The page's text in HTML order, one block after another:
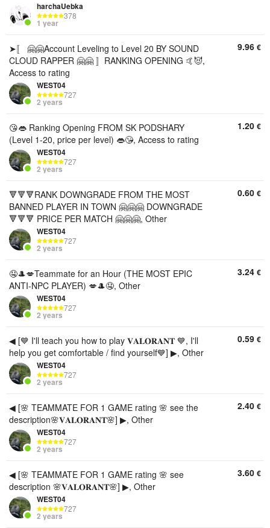
harchaUebka
378
1 year
➤〚 🤗🤗Account Leveling to Level 20 BY SOUND
CLOUD RAPPER 🤗🤗 〛RANKING OPENING 🤙😈,
Access to rating
WEST04
727
2 years
9.96 €
😘👄 Ranking Opening FROM SK PODSHARY
(Level 1-20, price per level) 👄😘, Access to rating
WEST04
727
2 years
1.20 €
🔻🔻🔻RANK DOWNGRADE FROM THE MOST
BANNED PLAYER IN TOWN 🤗🤗🤗 DOWNGRADE
🔻🔻🔻 PRICE PER MATCH 🤗🤗🤗, Other
WEST04
727
2 years
0.60 €
🤤🎩💋Teammate for an Hour (THE MOST EPIC
ANTI-NPC PLAYER) 💋🎩🤤, Other
WEST04
727
2 years
3.24 €
◀ [💙 I'll teach you how to play 𝐕𝐀𝐋𝐎𝐑𝐀𝐍𝐓 💙, I'll
help you get comfortable / find yourself💙] ▶, Other
WEST04
727
2 years
0.59 €
◀ [🌸 TEAMMATE FOR 1 GAME rating 🌸 see the
description🌸𝐕𝐀𝐋𝐎𝐑𝐀𝐍𝐓🌸] ▶, Other
WEST04
727
2 years
2.40 €
◀ [🌸 TEAMMATE FOR 1 GAME rating 🌸 see
description 🌸𝐕𝐀𝐋𝐎𝐑𝐀𝐍𝐓🌸] ▶, Other
WEST04
727
2 years
3.60 €